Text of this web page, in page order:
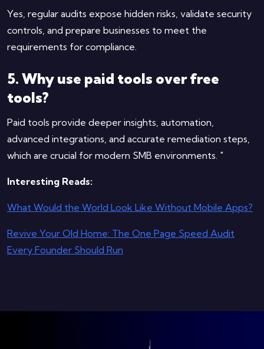
Yes, regular audits expose hidden risks, validate security
controls, and prepare businesses to meet the
requirements for compliance.
5. Why use paid tools over free
tools?
Paid tools provide deeper insights, automation,
advanced integrations, and accurate remediation steps,
which are crucial for modern SMB environments. "
Interesting Reads:
What Would the World Look Like Without Mobile Apps?
Revive Your Old Home: The One Page Speed Audit
Every Founder Should Run